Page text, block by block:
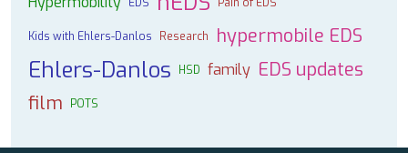
Kids with Ehlers-Danlos Research hypermobile EDS
Ehlers-Danlos HSD family EDS updates
film
POTS